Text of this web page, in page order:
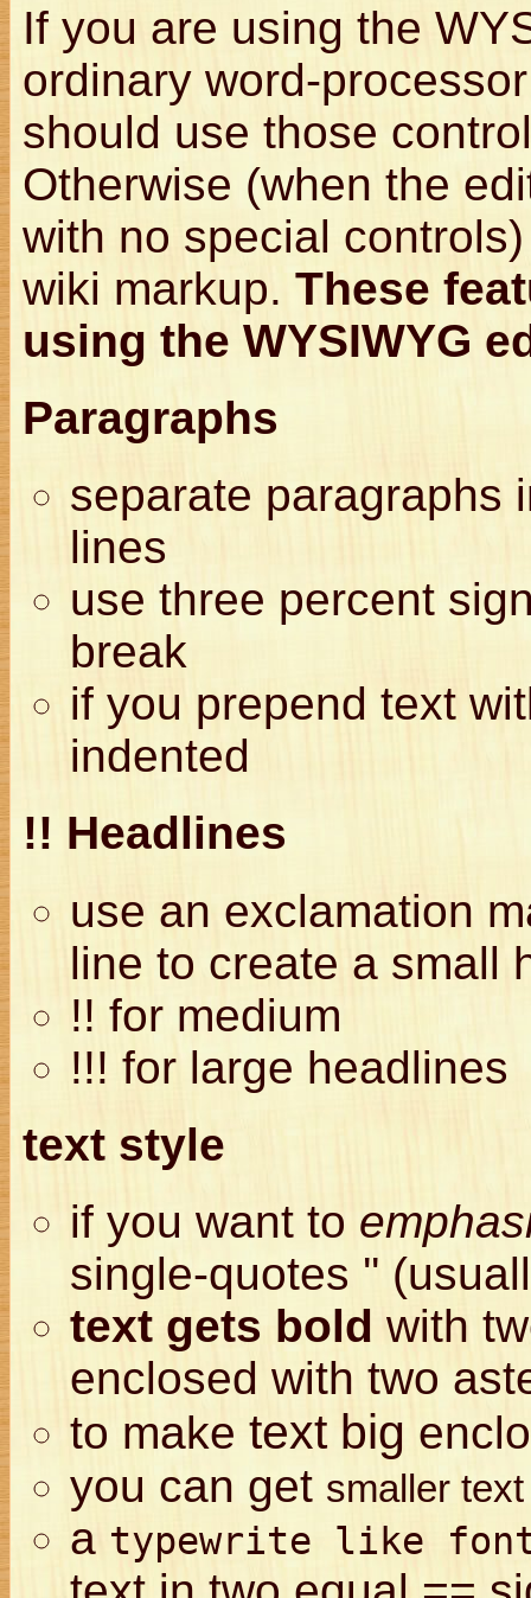
If you are using the
ordinary word-
should use those
Otherwise (when the
with no special
wiki markup. These
using the WYSIWYG
Paragraphs
separate paragraphs
lines
use three percent
break
if you prepend text
indented
!! Headlines
use an exclamation
line to create a small
!! for medium
!!! for large headlines
text style
if you want to
single-quotes ''
text gets bold with
enclosed with two
to make text big
you can get smaller
a typewrite like